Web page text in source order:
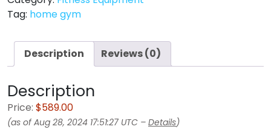
Tag: home gym
Description Reviews (0)
Description
Price: $589.00
(as of Aug 28, 2024 17:51:27 UTC – Details)